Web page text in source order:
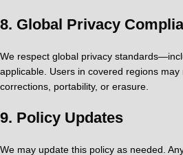
8. Global Privacy
We respect global privacy
applicable. Users in covered regions may
corrections, portability, or erasure.
9. Policy Updates
We may update this policy as needed.